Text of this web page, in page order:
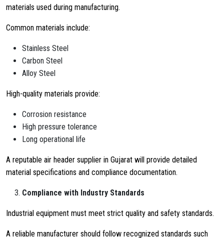
materials used during manufacturing.
Common materials include:
Stainless Steel
Carbon Steel
Alloy Steel
High-quality materials provide:
Corrosion resistance
High pressure tolerance
Long operational life
A reputable air header supplier in Gujarat will provide detailed
material specifications and compliance documentation.
Compliance with Industry Standards
Industrial equipment must meet strict quality and safety standards.
A reliable manufacturer should follow recognized standards such